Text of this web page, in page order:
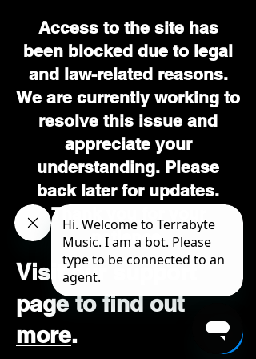
Access to the site has
been blocked due to legal
and law-related reasons.
We are currently working to
resolve this issue and
appreciate your
understanding. Please
back later for updates.
Thank you for your
patience.
Visit our support
page to find out
more.